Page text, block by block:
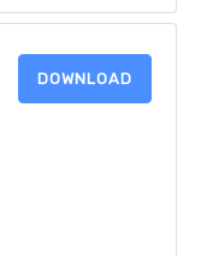
DOWNLOAD